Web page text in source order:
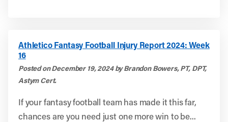
Athletico Fantasy Football Injury Report 2024: Week
16
Posted on December 19, 2024 by Brandon Bowers, PT, DPT,
Astym Cert.
If your fantasy football team has made it this far,
chances are you need just one more win to be...